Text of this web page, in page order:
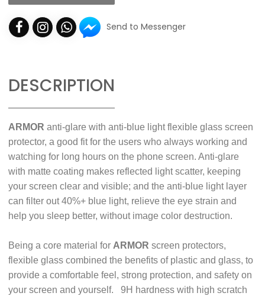
Send to Messenger
DESCRIPTION
ARMOR anti-glare with anti-blue light flexible glass screen
protector, a good fit for the users who always working and
watching for long hours on the phone screen. Anti-glare
with matte coating makes reflected light scatter, keeping
your screen clear and visible; and the anti-blue light layer
can filter out 40%+ blue light, relieve the eye strain and
help you sleep better, without image color destruction.
Being a core material for ARMOR screen protectors,
flexible glass combined the benefits of plastic and glass, to
provide a comfortable feel, strong protection, and safety on
your screen and yourself. 9H hardness with high scratch